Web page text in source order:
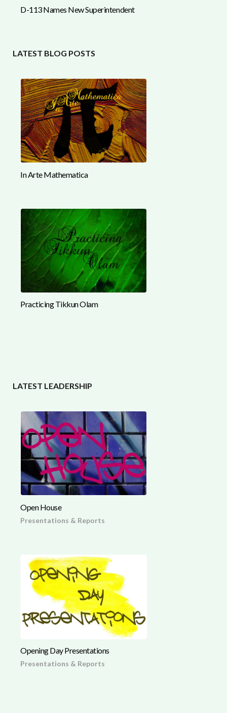
D-113 Names New Superintendent
LATEST BLOG POSTS
In Arte Mathematica
Practicing Tikkun Olam
LATEST LEADERSHIP
Open House
Presentations & Reports
Opening Day Presentations
Presentations & Reports